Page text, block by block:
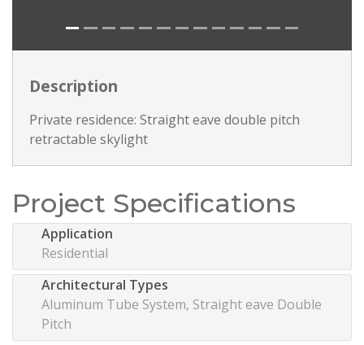
Description
Private residence: Straight eave double pitch
retractable skylight
Project Specifications
Application
Residential
Architectural Types
Aluminum Tube System, Straight eave Double
Pitch